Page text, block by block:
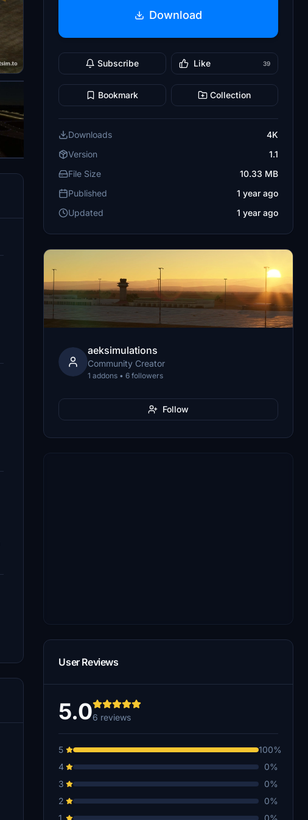
Download
Subscribe Like 39
Bookmark Collection
Downloads
4K
Version
1.1
File Size
10.33 MB
Published
1 year ago
Updated
1 year ago
aeksimulations
Community Creator
1 addons • 6 followers
Follow
User Reviews
5.06 reviews
5
100%
4
0%
3
0%
2
0%
1
0%